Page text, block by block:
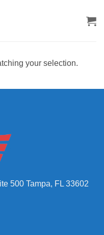
your selection.
500 Tampa, FL 33602